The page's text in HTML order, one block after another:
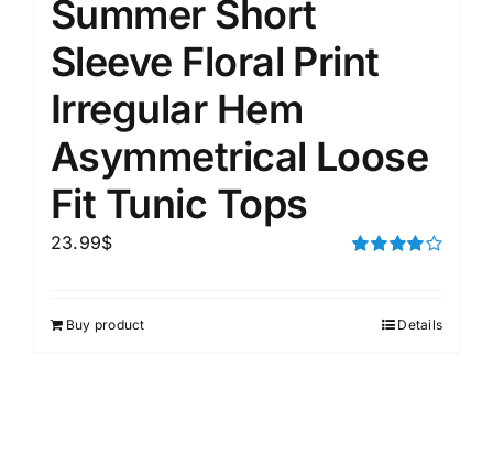
Summer Short
Sleeve Floral Print
Irregular Hem
Asymmetrical Loose
Fit Tunic Tops
23.99$
Buy product Details